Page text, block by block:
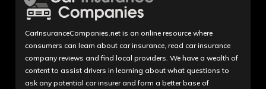
CarInsuranceCompanies.net is an online resource where
consumers can learn about car insurance, read car insurance
company reviews and find local providers. We have a wealth of
content to assist drivers in learning about what questions to
ask any potential car insurer and form a better base of